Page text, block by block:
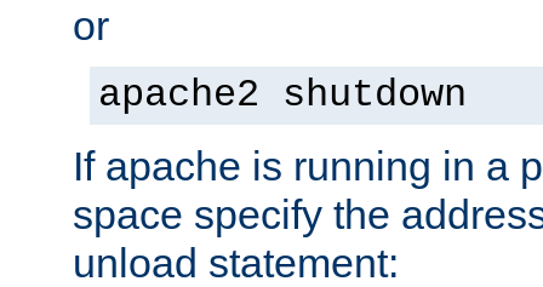
or
apache2 shutdown
If apache is running in a
space specify the
unload statement: